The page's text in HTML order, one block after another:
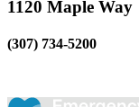
1120 Maple Way
(307) 734-5200